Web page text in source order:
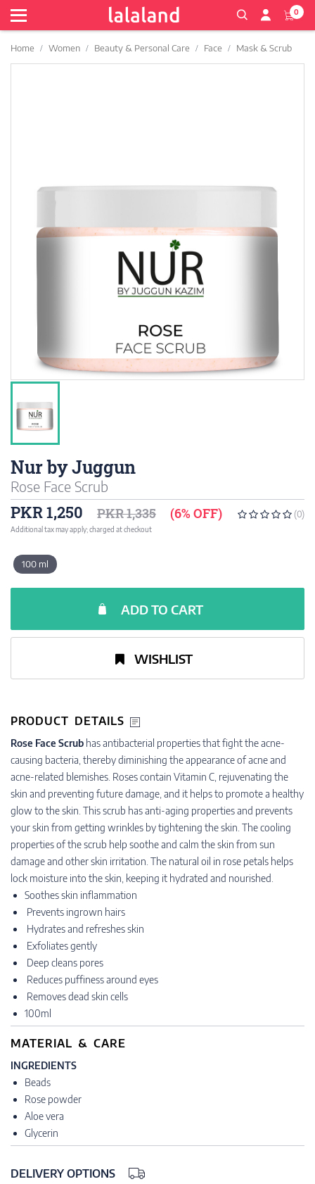
0
Home Women Beauty & Personal Care Face Mask & Scrub
Nur by Juggun
Rose Face Scrub
PKR 1,250 PKR 1,335 (6% OFF) (0)
Additional tax may apply; charged at checkout
100 ml
ADD TO CART
WISHLIST
PRODUCT DETAILS
Rose Face Scrub has antibacterial properties that fight the acne-
causing bacteria, thereby diminishing the appearance of acne and
acne-related blemishes. Roses contain Vitamin C, rejuvenating the
skin and preventing future damage, and it helps to promote a healthy
glow to the skin. This scrub has anti-aging properties and prevents
your skin from getting wrinkles by tightening the skin. The cooling
properties of the scrub help soothe and calm the skin from sun
damage and other skin irritation. The natural oil in rose petals helps
lock moisture into the skin, keeping it hydrated and nourished.
Soothes skin inflammation
Prevents ingrown hairs
Hydrates and refreshes skin
Exfoliates gently
Deep cleans pores
Reduces puffiness around eyes
Removes dead skin cells
100ml
MATERIAL & CARE
INGREDIENTS
Beads
Rose powder
Aloe vera
Glycerin
DELIVERY OPTIONS